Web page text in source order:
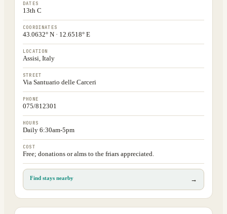
DATES
13th C
COORDINATES
43.0632° N · 12.6518° E
LOCATION
Assisi, Italy
STREET
Via Santuario delle Carceri
PHONE
075/812301
HOURS
Daily 6:30am-5pm
COST
Free; donations or alms to the friars appreciated.
Find stays nearby →